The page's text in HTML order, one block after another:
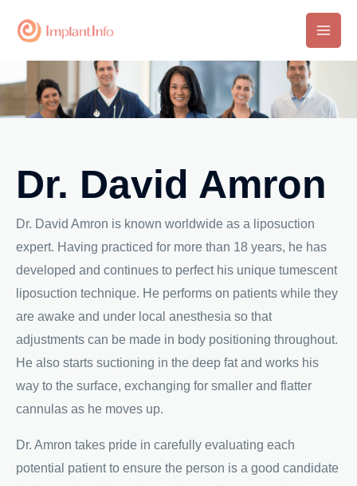
Main
Dr. David Amron
Dr. David Amron is known worldwide as a liposuction
expert. Having practiced for more than 18 years, he has
developed and continues to perfect his unique tumescent
liposuction technique. He performs on patients while they
are awake and under local anesthesia so that
adjustments can be made in body positioning throughout.
He also starts suctioning in the deep fat and works his
way to the surface, exchanging for smaller and flatter
cannulas as he moves up.
Dr. Amron takes pride in carefully evaluating each
potential patient to ensure the person is a good candidate